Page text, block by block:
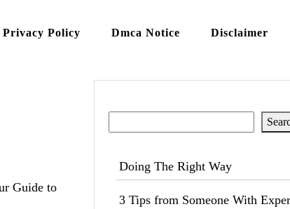
Privacy Policy Dmca Notice Disclaimer
Guide to
Doing The Right Way
3 Tips from Someone With